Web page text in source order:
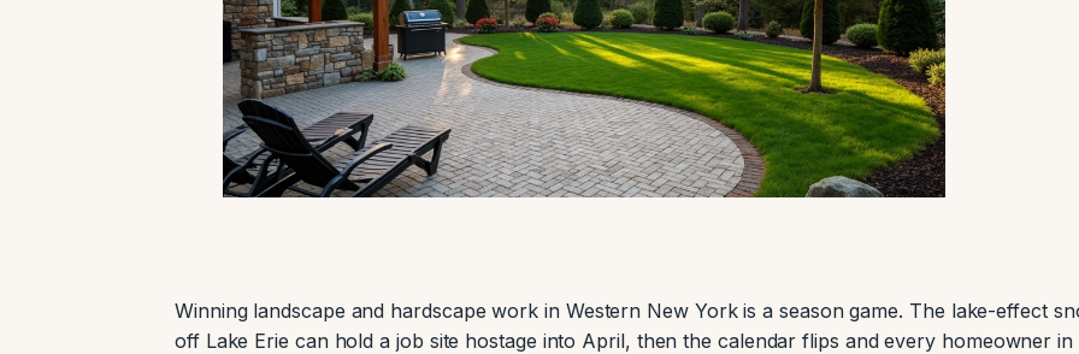
Winning landscape and hardscape work in Western New York is a season game. The lake-effect
off Lake Erie can hold a job site hostage into April, then the calendar flips and every homeowner in